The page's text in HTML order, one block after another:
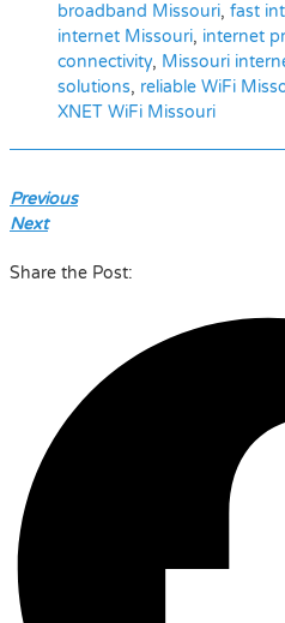
broadband Missouri, fast
internet Missouri, internet
connectivity, Missouri
solutions, reliable WiFi
XNET WiFi Missouri
Previous
Next
Share the Post: